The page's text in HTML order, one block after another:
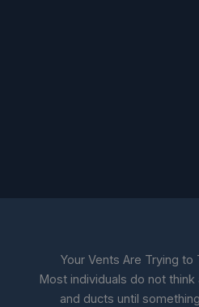
Your Vents Are Trying to
Most individuals do not
and ducts until